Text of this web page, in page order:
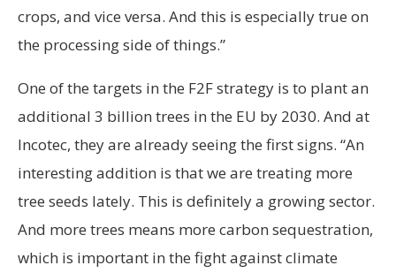
crops, and vice versa. And this is especially true on
the processing side of things.”
One of the targets in the F2F strategy is to plant an
additional 3 billion trees in the EU by 2030. And at
Incotec, they are already seeing the first signs. “An
interesting addition is that we are treating more
tree seeds lately. This is definitely a growing sector.
And more trees means more carbon sequestration,
which is important in the fight against climate